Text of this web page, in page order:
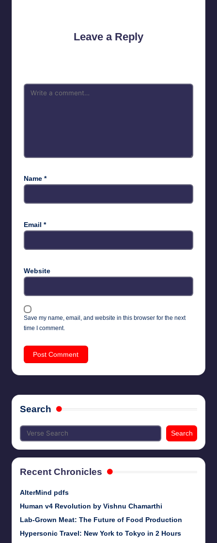
Leave a Reply
Name *
Email *
Website
Save my name, email, and website in this browser for the next
time I comment.
Search
Search
Recent Chronicles
AlterMind pdfs
Human v4 Revolution by Vishnu Chamarthi
Lab-Grown Meat: The Future of Food Production
Hypersonic Travel: New York to Tokyo in 2 Hours